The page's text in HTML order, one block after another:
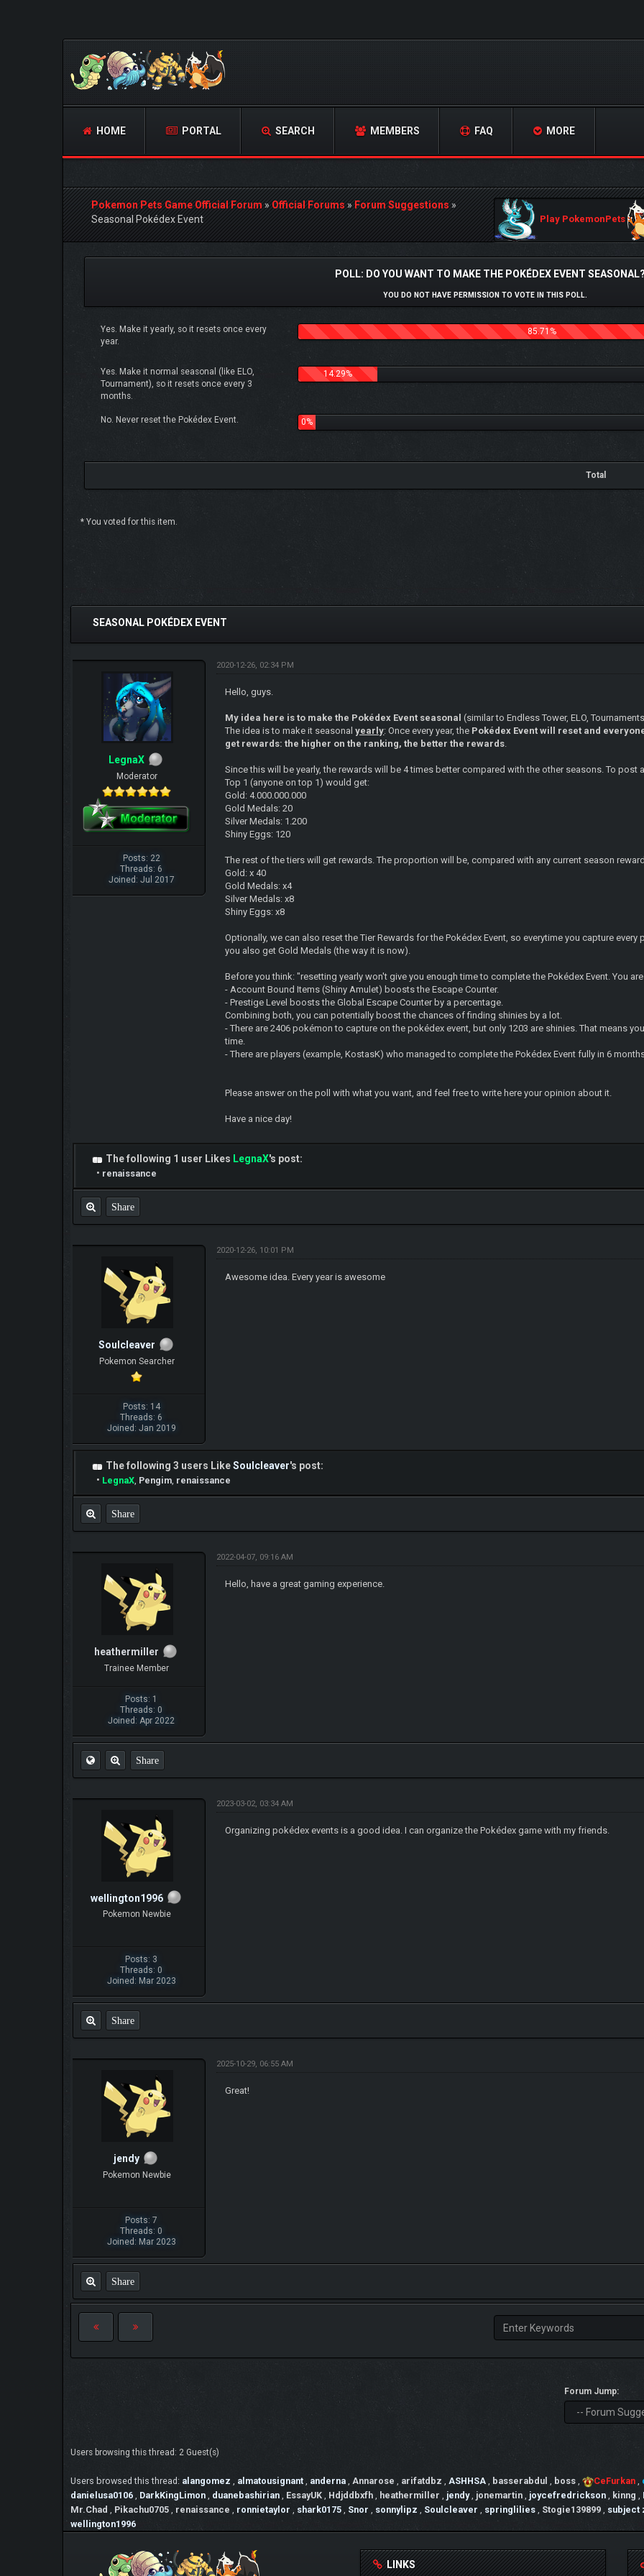
HOME PORTAL SEARCH MEMBERS FAQ MORE
Pokemon Pets Game Official Forum»Official Forums»Forum Suggestions»
Seasonal Pokédex Event
Play PokemonPets
POLL: DO YOU WANT TO MAKE THE POKÉDEX EVENT
YOU DO NOT HAVE PERMISSION TO VOTE IN THIS POLL.
Yes. Make it yearly, so it resets once every
year.
85.71%
Yes. Make it normal seasonal (like ELO,
Tournament), so it resets once every 3
months.
14.29%
No. Never reset the Pokédex Event. 0%
Total
* You voted for this item.
SEASONAL POKÉDEX EVENT
LegnaX
Moderator
Posts: 22
Threads: 6
Joined: Jul 2017
2020-12-26, 02:34 PM
Hello, guys.
My idea here is to make the Pokédex Event seasonal (similar to Endless Tower, ELO,
The idea is to make it seasonalyearly: Once every year, the Pokédex Event will reset and
get rewards: the higher on the ranking, the better the rewards.
Since this will be yearly, the rewards will be 4 times better compared with the other seasons. To post
Top 1 (anyone on top 1) would get:
Gold: 4.000.000.000
Gold Medals: 20
Silver Medals: 1.200
Shiny Eggs: 120
The rest of the tiers will get rewards. The proportion will be, compared with any current season
Gold: x 40
Gold Medals: x4
Silver Medals: x8
Shiny Eggs: x8
Optionally, we can also reset the Tier Rewards for the Pokédex Event, so everytime you capture
you also get Gold Medals (the way it is now).
Before you think: "resetting yearly won't give you enough time to complete the Pokédex Event. You
- Account Bound Items (Shiny Amulet) boosts the Escape Counter.
- Prestige Level boosts the Global Escape Counter by a percentage.
Combining both, you can potentially boost the chances of finding shinies by a lot.
- There are 2406 pokémon to capture on the pokédex event, but only 1203 are shinies. That means
time.
- There are players (example, KostasK) who managed to complete the Pokédex Event fully in 6
Please answer on the poll with what you want, and feel free to write here your opinion about it.
Have a nice day!
The following 1 user Likes LegnaX's post:
• renaissance
Share
Soulcleaver
Pokemon Searcher
Posts: 14
Threads: 6
Joined: Jan 2019
2020-12-26, 10:01 PM
Awesome idea. Every year is awesome
The following 3 users LikeSoulcleaver's post:
• LegnaX, Pengim, renaissance
Share
heathermiller
Trainee Member
Posts: 1
Threads: 0
Joined: Apr 2022
2022-04-07, 09:16 AM
Hello, have a great gaming experience.
Share
wellington1996
Pokemon Newbie
Posts: 3
Threads: 0
Joined: Mar 2023
2023-03-02, 03:34 AM
Organizing pokédex events is a good idea. I can organize the Pokédex game with my friends.
Share
jendy
Pokemon Newbie
Posts: 7
Threads: 0
Joined: Mar 2023
2025-10-29, 06:55 AM
Great!
Share
Forum Jump:
Users browsing this thread: 2 Guest(s)
Users browsed this thread: alangomez , almatousignant , anderna , Annarose , arifatdbz , ASHHSA , basserabdul , boss , CeFurkan ,
danielusa0106 , DarkKingLimon , duanebashirian , EssayUK , Hdjddbxfh , heathermiller , jendy , jonemartin , joycefredrickson , kinng ,
Mr.Chad , Pikachu0705 , renaissance , ronnietaylor , shark0175 , Snor , sonnylipz , Soulcleaver , springlilies , Stogie139899 , subject
wellington1996
LINKS